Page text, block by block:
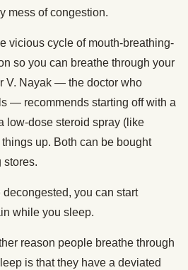
mess of congestion.
vicious cycle of mouth-breathing-
so you can breathe through your
V. Nayak — the doctor who
— recommends starting off with a
low-dose steroid spray (like
up. Both can be bought
stores.
you can start
while you sleep.
reason people breathe through
is that they have a deviated